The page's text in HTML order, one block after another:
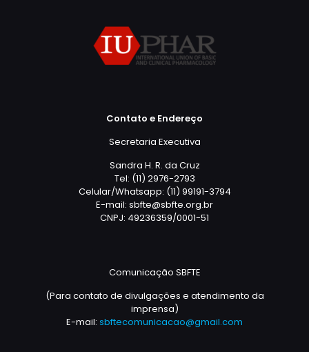
Contato e Endereço
Secretaria Executiva
Sandra H. R. da Cruz
Tel: (11) 2976-2793
Celular/Whatsapp: (11) 99191-3794
E-mail: sbfte@sbfte.org.br
CNPJ: 49236359/0001-51
Comunicação SBFTE
(Para contato de divulgações e atendimento da
imprensa)
E-mail: sbftecomunicacao@gmail.com